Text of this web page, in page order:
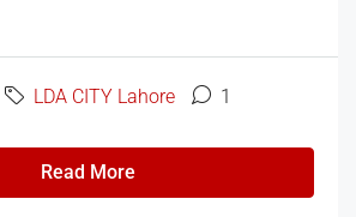
LDA CITY Lahore 1
Read More